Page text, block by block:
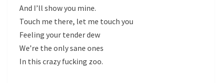
And I’ll show you mine.
Touch me there, let me touch you
Feeling your tender dew
We’re the only sane ones
In this crazy fucking zoo.